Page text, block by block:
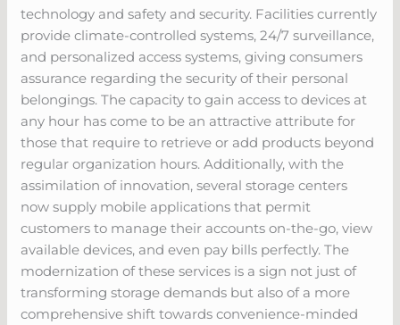
technology and safety and security. Facilities currently
provide climate-controlled systems, 24/7 surveillance,
and personalized access systems, giving consumers
assurance regarding the security of their personal
belongings. The capacity to gain access to devices at
any hour has come to be an attractive attribute for
those that require to retrieve or add products beyond
regular organization hours. Additionally, with the
assimilation of innovation, several storage centers
now supply mobile applications that permit
customers to manage their accounts on-the-go, view
available devices, and even pay bills perfectly. The
modernization of these services is a sign not just of
transforming storage demands but also of a more
comprehensive shift towards convenience-minded